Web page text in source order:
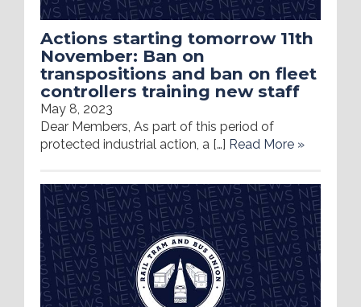
Actions starting tomorrow 11th
November: Ban on
transpositions and ban on fleet
controllers training new staff
May 8, 2023
Dear Members, As part of this period of
protected industrial action, a […] Read More »